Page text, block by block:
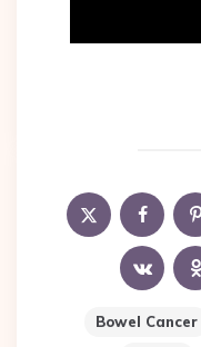
Bowel Cancer